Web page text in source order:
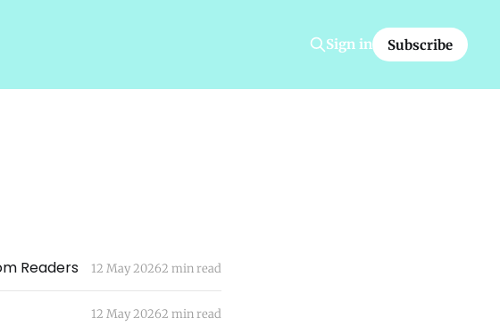
Sign in Subscribe
Readers 12 May 20262 min read
12 May 20262 min read